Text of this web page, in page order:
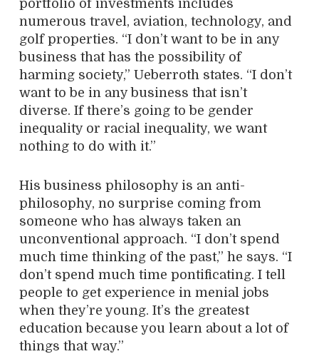
portfolio of investments includes
numerous travel, aviation, technology, and
golf properties. “I don’t want to be in any
business that has the possibility of
harming society,” Ueberroth states. “I don’t
want to be in any business that isn’t
diverse. If there’s going to be gender
inequality or racial inequality, we want
nothing to do with it.”
His business philosophy is an anti-
philosophy, no surprise coming from
someone who has always taken an
unconventional approach. “I don’t spend
much time thinking of the past,” he says. “I
don’t spend much time pontificating. I tell
people to get experience in menial jobs
when they’re young. It’s the greatest
education because you learn about a lot of
things that way.”